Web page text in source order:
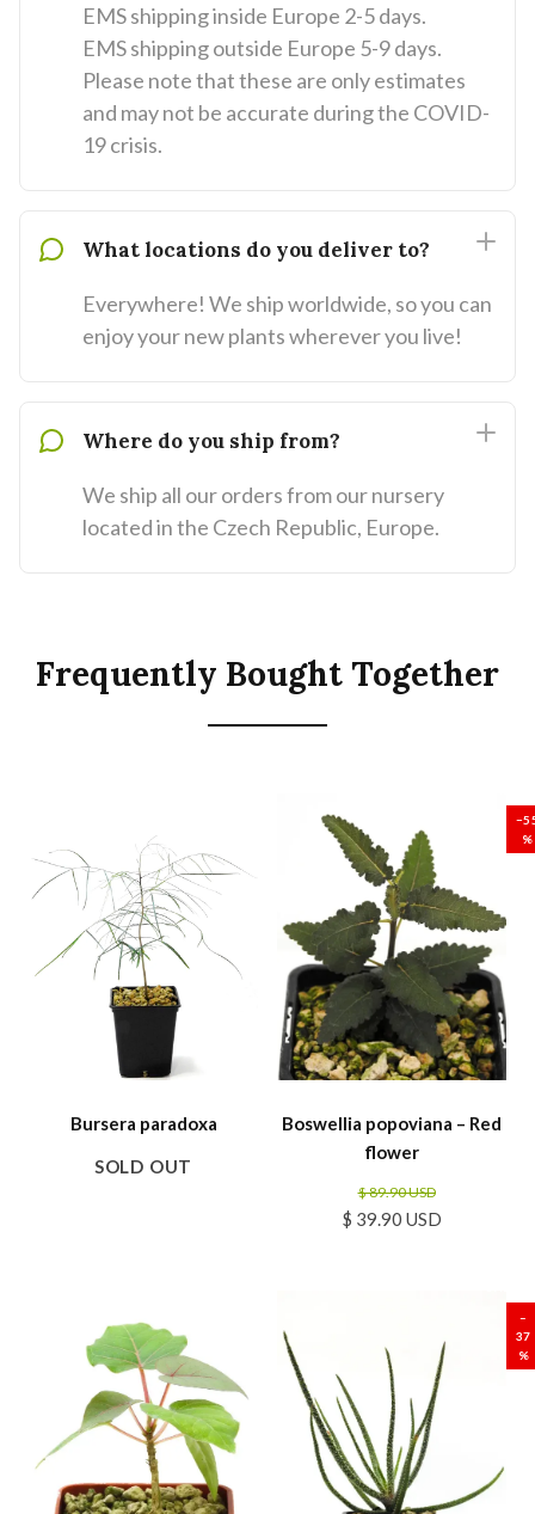
EMS shipping inside Europe 2-5 days.
EMS shipping outside Europe 5-9 days.
Please note that these are only estimates
and may not be accurate during the COVID-
19 crisis.
What locations do you deliver to?
Everywhere! We ship worldwide, so you can
enjoy your new plants wherever you live!
Where do you ship from?
We ship all our orders from our nursery
located in the Czech Republic, Europe.
Frequently Bought Together
Bursera paradoxa
SOLD OUT
%
Boswellia popoviana – Red
flower
$ 39.90 USD
$ 89.90 USD
–
37
%